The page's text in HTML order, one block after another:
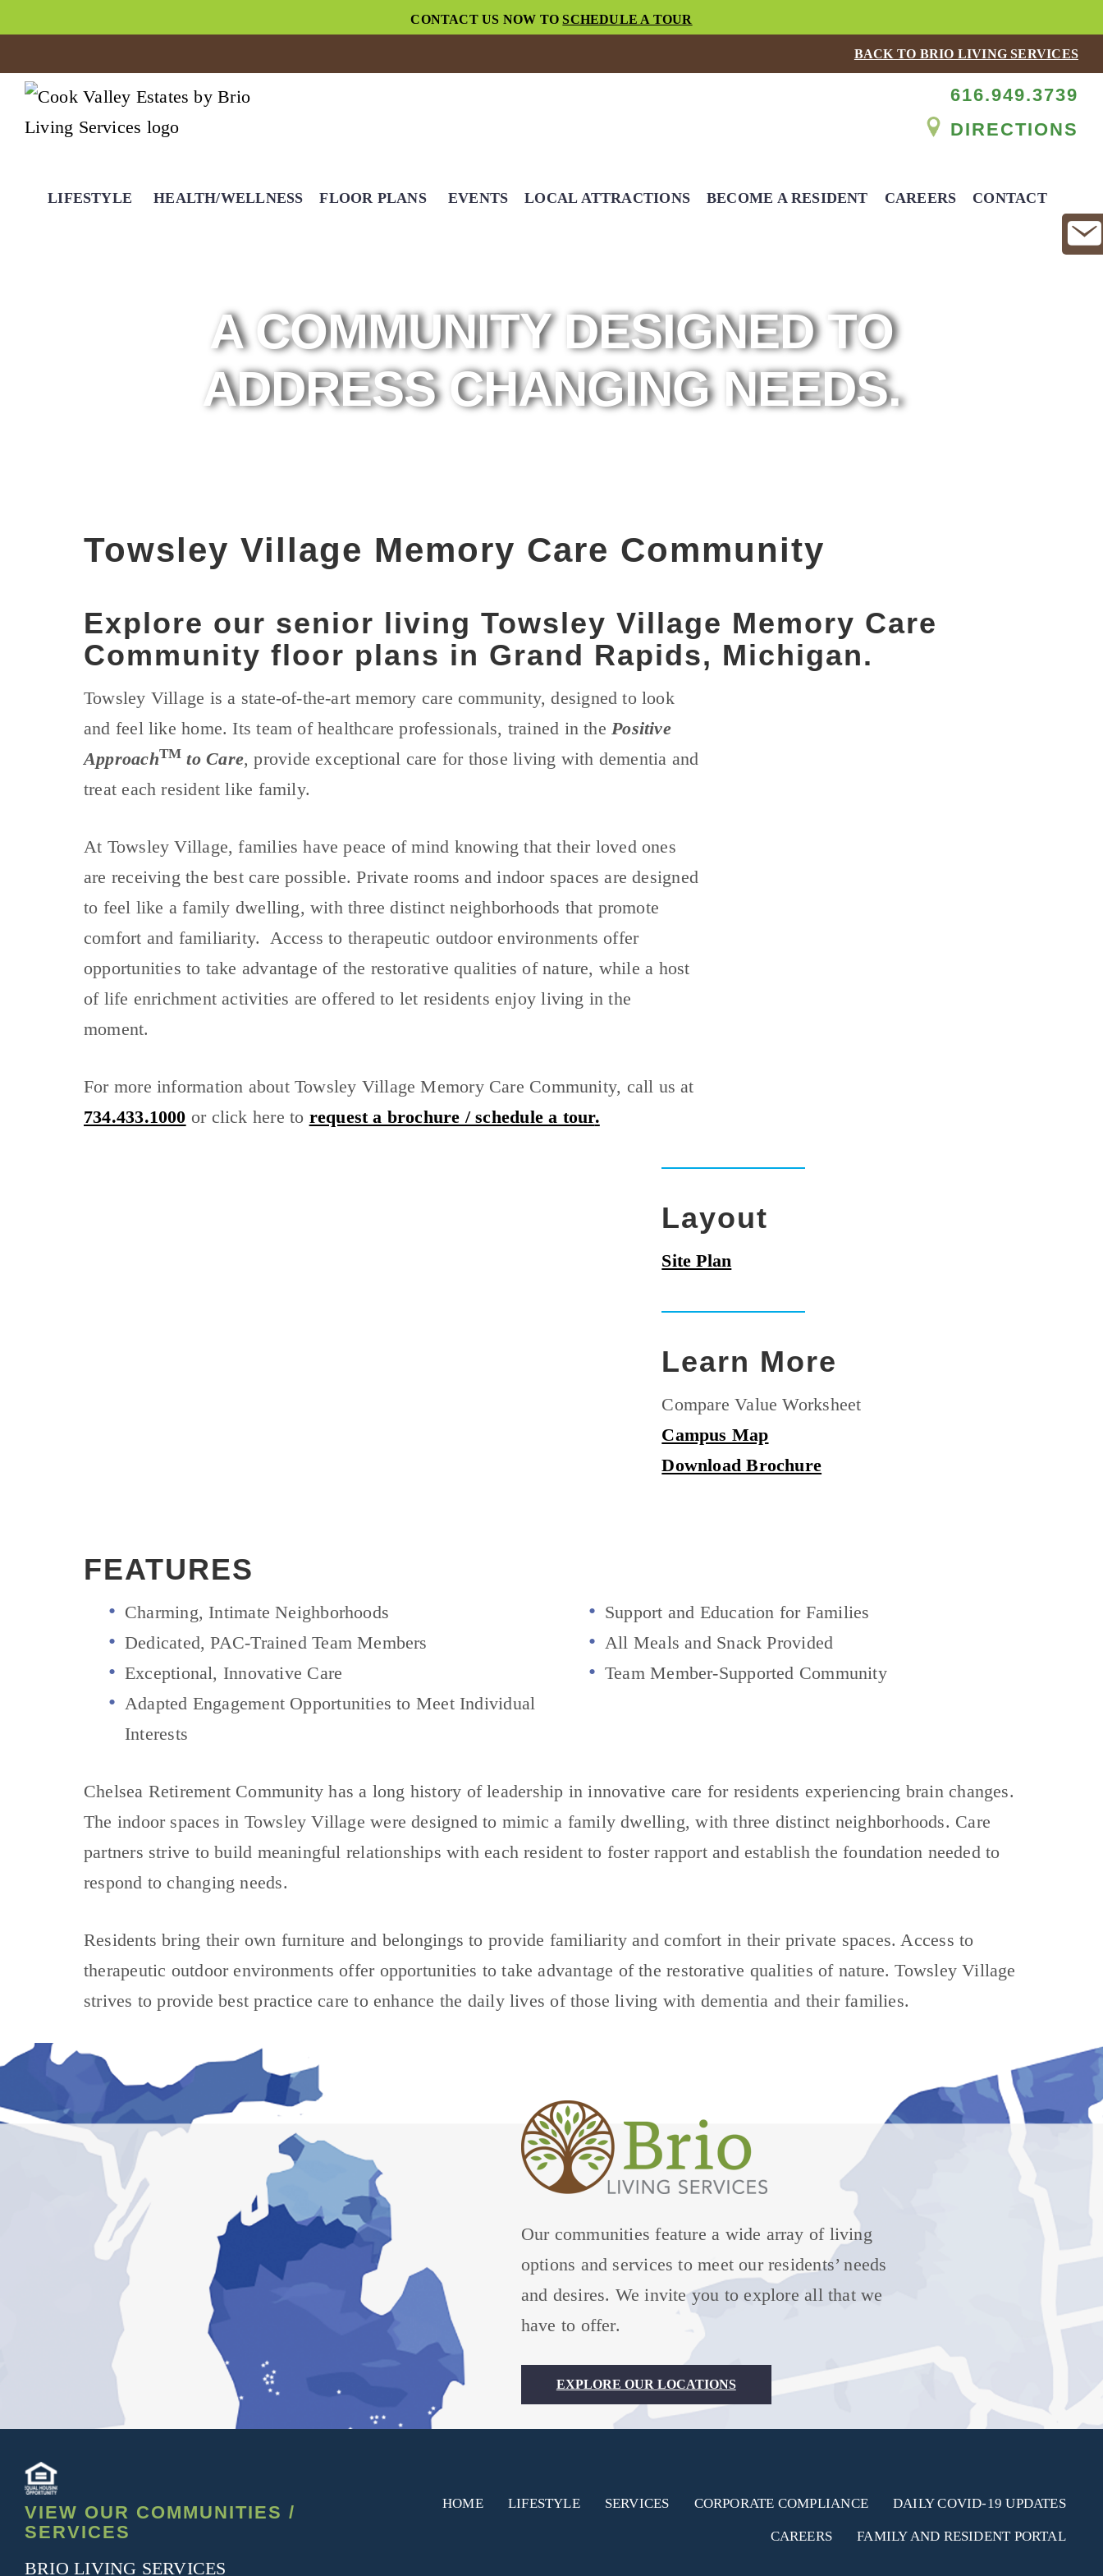
CONTACT US NOW TOSCHEDULE A TOUR
BACK TO BRIO LIVING SERVICES
616.949.3739
DIRECTIONS
LIFESTYLE HEALTH/WELLNESS FLOOR PLANS EVENTS LOCAL ATTRACTIONS BECOME A RESIDENT CAREERS CONTACT
A COMMUNITY DESIGNED TO
ADDRESS CHANGING NEEDS.
Towsley Village Memory Care Community
Explore our senior living Towsley Village Memory Care
Community floor plans in Grand Rapids, Michigan.
Towsley Village is a state-of-the-art memory care community, designed to look
and feel like home. Its team of healthcare professionals, trained in thePositive
ApproachTM to Care, provide exceptional care for those living with dementia and
treat each resident like family.
At Towsley Village, families have peace of mind knowing that their loved ones
are receiving the best care possible. Private rooms and indoor spaces are designed
to feel like a family dwelling, with three distinct neighborhoods that promote
comfort and familiarity. Access to therapeutic outdoor environments offer
opportunities to take advantage of the restorative qualities of nature, while a host
of life enrichment activities are offered to let residents enjoy living in the
moment.
For more information about Towsley Village Memory Care Community, call us at
734.433.1000 or click here to request a brochure / schedule a tour.
Layout
Site Plan
Learn More
Compare Value Worksheet
Campus Map
Download Brochure
FEATURES
Charming, Intimate Neighborhoods
Dedicated, PAC-Trained Team Members
Exceptional, Innovative Care
Adapted Engagement Opportunities to Meet Individual
Interests
Support and Education for Families
All Meals and Snack Provided
Team Member-Supported Community
Chelsea Retirement Community has a long history of leadership in innovative care for residents experiencing brain changes.
The indoor spaces in Towsley Village were designed to mimic a family dwelling, with three distinct neighborhoods. Care
partners strive to build meaningful relationships with each resident to foster rapport and establish the foundation needed to
respond to changing needs.
Residents bring their own furniture and belongings to provide familiarity and comfort in their private spaces. Access to
therapeutic outdoor environments offer opportunities to take advantage of the restorative qualities of nature. Towsley Village
strives to provide best practice care to enhance the daily lives of those living with dementia and their families.
Our communities feature a wide array of living
options and services to meet our residents’ needs
and desires. We invite you to explore all that we
have to offer.
EXPLORE OUR LOCATIONS
VIEW OUR COMMUNITIES /
SERVICES
HOME LIFESTYLE SERVICES CORPORATE COMPLIANCE DAILY COVID-19 UPDATES
CAREERS FAMILY AND RESIDENT PORTAL
BRIO LIVING SERVICES